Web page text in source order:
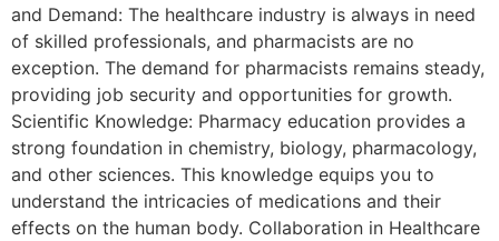
and Demand: The healthcare industry is always in need
of skilled professionals, and pharmacists are no
exception. The demand for pharmacists remains steady,
providing job security and opportunities for growth.
Scientific Knowledge: Pharmacy education provides a
strong foundation in chemistry, biology, pharmacology,
and other sciences. This knowledge equips you to
understand the intricacies of medications and their
effects on the human body. Collaboration in Healthcare